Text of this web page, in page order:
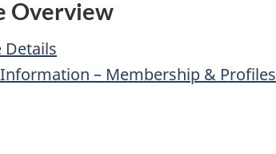
Overview
Details
– Membership & Profiles